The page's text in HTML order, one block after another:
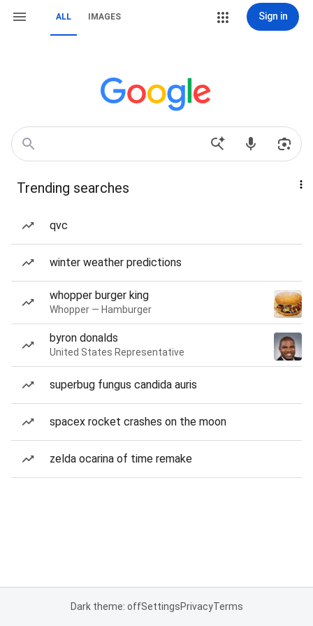
ALL IMAGES Sign in
Trending searches
qvc
winter weather predictions
whopper burger king
Whopper — Hamburger
byron donalds
United States Representative
superbug fungus candida auris
spacex rocket crashes on the moon
zelda ocarina of time remake
Dark theme: offSettingsPrivacyTerms